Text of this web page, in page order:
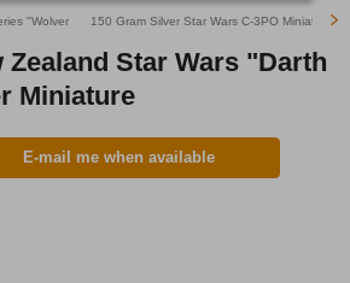
"Wolverine" Silver Coin (In Card)
150 Gram Silver Star Wars C-3PO Miniature
Zealand Star Wars "Darth
Miniature
E-mail me when available